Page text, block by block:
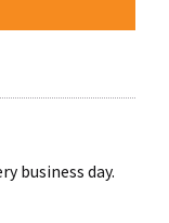
business day.